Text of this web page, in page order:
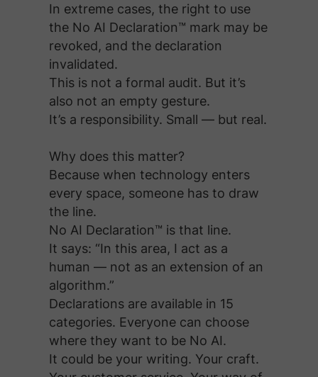
In extreme cases, the right to use
the No AI Declaration™ mark may be
revoked, and the declaration
invalidated.
This is not a formal audit. But it’s
also not an empty gesture.
It’s a responsibility. Small — but real.
Why does this matter?
Because when technology enters
every space, someone has to draw
the line.
No AI Declaration™ is that line.
It says: “In this area, I act as a
human — not as an extension of an
algorithm.”
Declarations are available in 15
categories. Everyone can choose
where they want to be No AI.
It could be your writing. Your craft.